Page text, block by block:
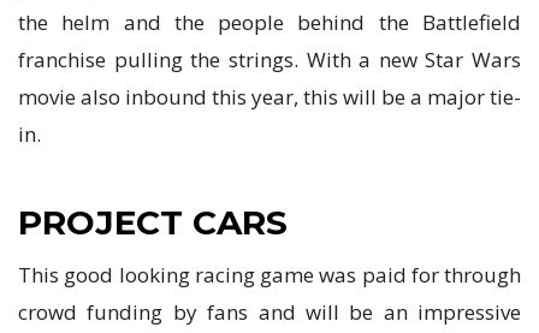
the helm and the people behind the Battlefield
franchise pulling the strings. With a new Star Wars
movie also inbound this year, this will be a major tie-
in.
PROJECT CARS
This good looking racing game was paid for through
crowd funding by fans and will be an impressive